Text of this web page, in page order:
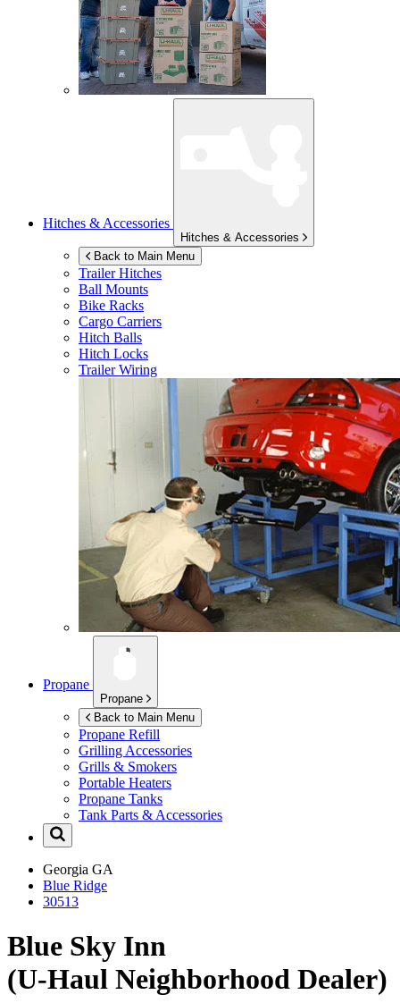
Hitches & Accessories
Hitches & Accessories
Back to Main Menu
Trailer Hitches
Ball Mounts
Bike Racks
Cargo Carriers
Hitch Balls
Hitch Locks
Trailer Wiring
Propane
Propane
Back to Main Menu
Propane Refill
Grilling Accessories
Grills & Smokers
Portable Heaters
Propane Tanks
Tank Parts & Accessories
Georgia GA
Blue Ridge
30513
Blue Sky Inn
(U-Haul Neighborhood Dealer)